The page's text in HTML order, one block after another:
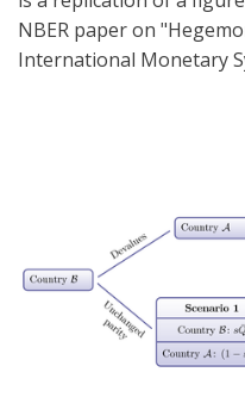
NBER paper on
International Monetary